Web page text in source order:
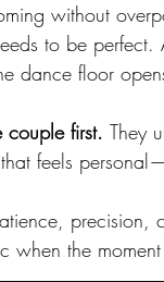
without
to be
dance floor
couple first. They
feels
precision,
when the